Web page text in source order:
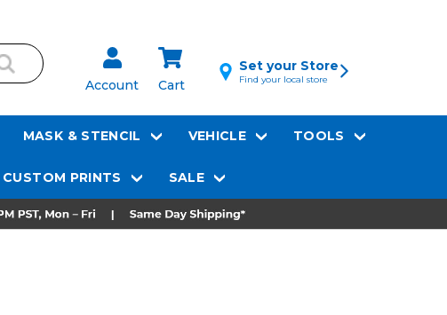
Account Cart
Set your Store
Find your local store
MASK & STENCIL VEHICLE TOOLS
CUSTOM PRINTS SALE